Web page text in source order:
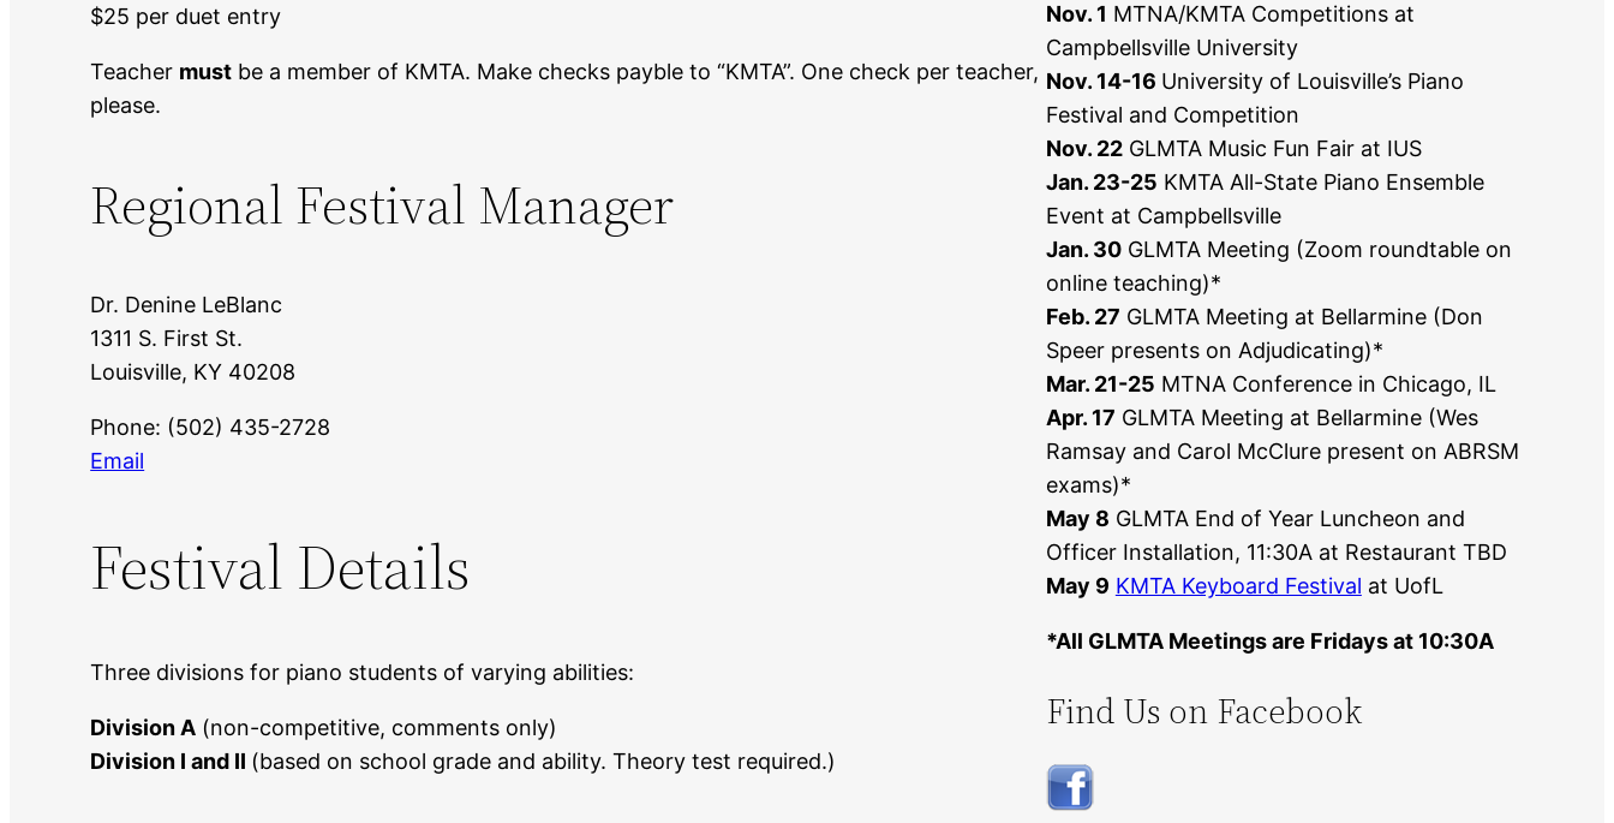
$25 per duet entry
Teacher must be a member of KMTA. Make checks payble to “KMTA”. One check per teacher,
please.
Regional Festival Manager
Dr. Denine LeBlanc
1311 S. First St.
Louisville, KY 40208
Phone: (502) 435-2728
Email
Festival Details
Three divisions for piano students of varying abilities:
Division A (non-competitive, comments only)
Division I and II (based on school grade and ability. Theory test required.)
Nov. 1 MTNA/KMTA Competitions at
Campbellsville University
Nov. 14-16 University of Louisville’s Piano
Festival and Competition
Nov. 22GLMTA Music Fun Fair at IUS
Jan. 23-25 KMTA All-State Piano Ensemble
Event at Campbellsville
Jan. 30GLMTA Meeting (Zoom roundtable on
online teaching)*
Feb. 27 GLMTA Meeting at Bellarmine (Don
Speer presents on Adjudicating)*
Mar. 21-25 MTNA Conference in Chicago, IL
Apr. 17 GLMTA Meeting at Bellarmine (Wes
Ramsay and Carol McClure present on ABRSM
exams)*
May 8 GLMTA End of Year Luncheon and
Officer Installation, 11:30A at Restaurant TBD
May 9 KMTA Keyboard Festival at UofL
*All GLMTA Meetings are Fridays at 10:30A
Find Us on Facebook